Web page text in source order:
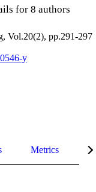
for 8 authors
Vol.20(2), pp.291-297
y
Metrics